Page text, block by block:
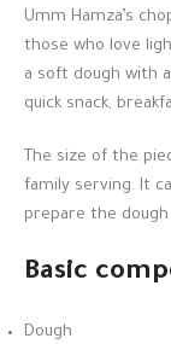
Umm Hamza’s
those who love
a soft dough with
quick snack,
The size of the
family serving. It
prepare the
Basic
Dough